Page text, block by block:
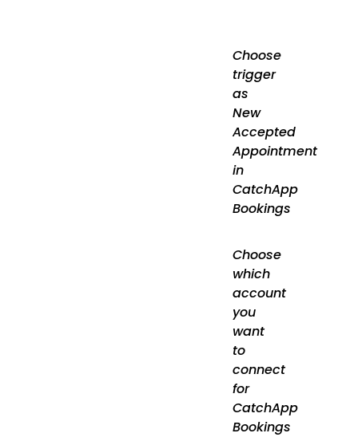
Choose
trigger
as
New
Accepted
Appointment
in
CatchApp
Bookings
Choose
which
account
you
want
to
connect
for
CatchApp
Bookings